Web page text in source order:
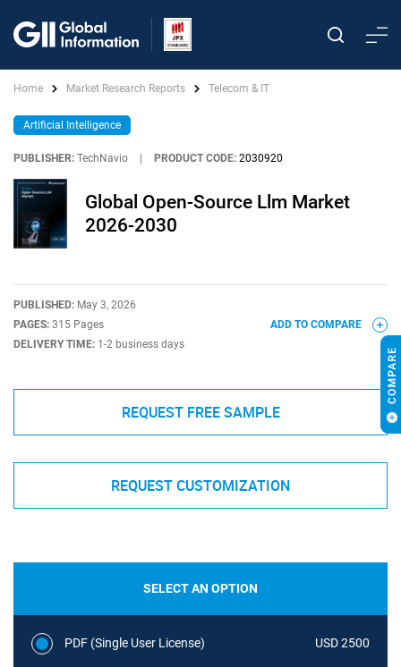
Home Market Research Reports Telecom & IT
Artificial Intelligence
PUBLISHER: TechNavio PRODUCT CODE: 2030920
Global Open-Source Llm Market
2026-2030
PUBLISHED: May 3, 2026
PAGES: 315 Pages
DELIVERY TIME: 1-2 business days
ADD TO COMPARE
REQUEST FREE SAMPLE
REQUEST CUSTOMIZATION
SELECT AN OPTION
PDF (Single User License) USD 2500